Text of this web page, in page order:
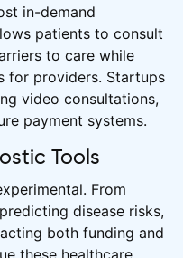
in-demand
patients to consult
to care while
for providers. Startups
video consultations,
payment systems.
Tools
From
disease risks,
both funding and
these healthcare